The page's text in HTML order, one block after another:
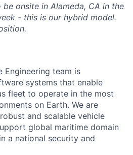
onsite in Alameda, CA in the
- this is our hybrid model.
Engineering team is
systems that enable
fleet to operate in the most
on Earth. We are
and scalable vehicle
global maritime domain
a national security and